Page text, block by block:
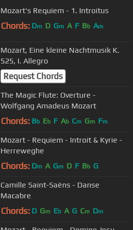
Mozart's Requiem - 1. Introitus
Chords: Dm D Gm A F Bb Am
Mozart, Eine kleine Nachtmusik K.
525, I. Allegro
Request Chords
The Magic Flute: Overture -
Wolfgang Amadeus Mozart
Chords: Bb Eb F Ab Cm Gm Fm
Mozart - Requiem - Introit & Kyrie -
Herreweghe
Chords: Dm A Gm D F Bb G
Camille Saint-Saëns - Danse
Macabre
Chords: D Gm Eb A G Cm Dm